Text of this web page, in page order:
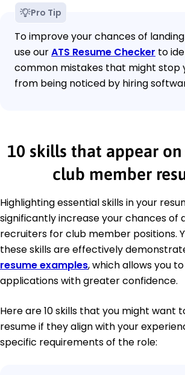
Pro Tip
To improve your chances of
use ourATS Resume Checker to
common mistakes that might stop
from being noticed by hiring
10 skills that appear
club member
Highlighting essential skills in your
significantly increase your chances of
recruiters for club member positions.
these skills are effectively
resume examples, which allows you
applications with greater confidence.
Here are 10 skills that you might want
resume if they align with your
specific requirements of the role: